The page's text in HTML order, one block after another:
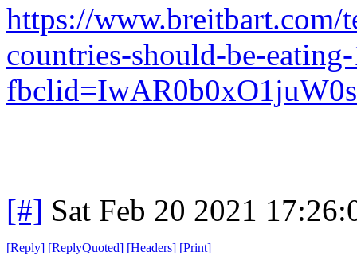
https://
countries-should-be-
[#] Sat Feb 20 2021
[Reply] [ReplyQuoted] [Headers] [Print]